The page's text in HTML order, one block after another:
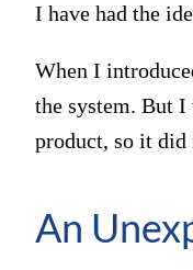
I have had the
When I
the system. But I
product, so it did
An